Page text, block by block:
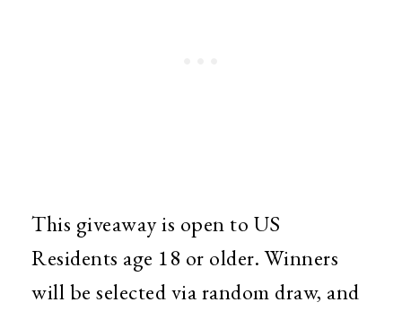
This giveaway is open to US
Residents age 18 or older. Winners
will be selected via random draw, and